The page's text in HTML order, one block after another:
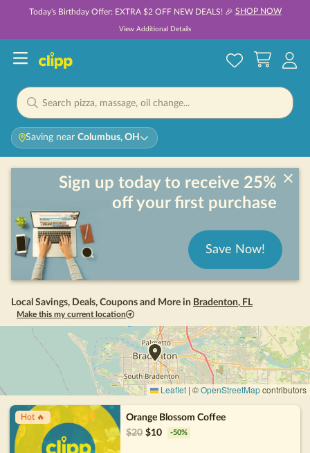
Today's Birthday Offer: EXTRA $2 OFF NEW DEALS! 🎉 SHOP NOW
View Additional Details
Saving near Columbus, OH
Sign up today to receive 25%
off your first purchase
Save Now!
Local Savings, Deals, Coupons and More in Bradenton, FL
Make this my current location
Leaflet | ©OpenStreetMapcontributors
Hot 🔥
Orange Blossom Coffee
$20 $10 -50%